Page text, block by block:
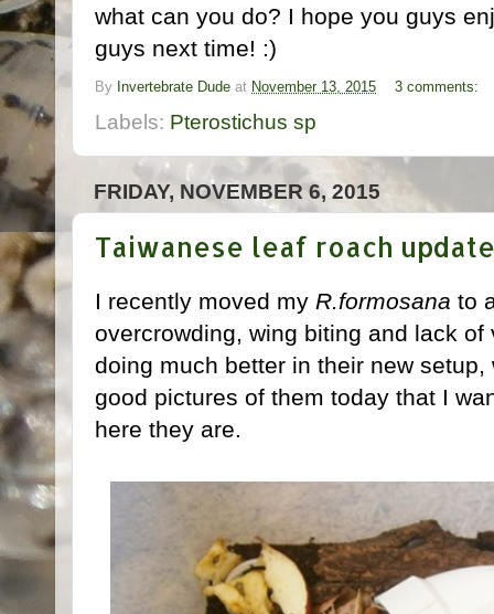
what can you do? I hope you guys
guys next time! :)
By Invertebrate Dude at November 13, 2015 3 comments:
Labels: Pterostichus sp
FRIDAY, NOVEMBER 6, 2015
Taiwanese leaf roach update
I recently moved my R.formosana to
overcrowding, wing biting and lack
doing much better in their new
good pictures of them today that I
here they are.